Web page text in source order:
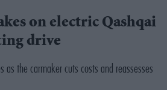
on electric Qashqai
drive
as the carmaker cuts costs and reassesses